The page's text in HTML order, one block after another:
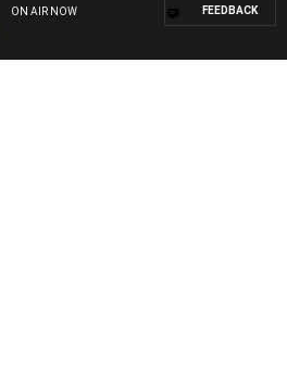
ON AIR NOW FEEDBACK